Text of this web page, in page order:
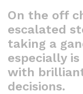
On the off
escalated
taking a
especially
with
decisions.